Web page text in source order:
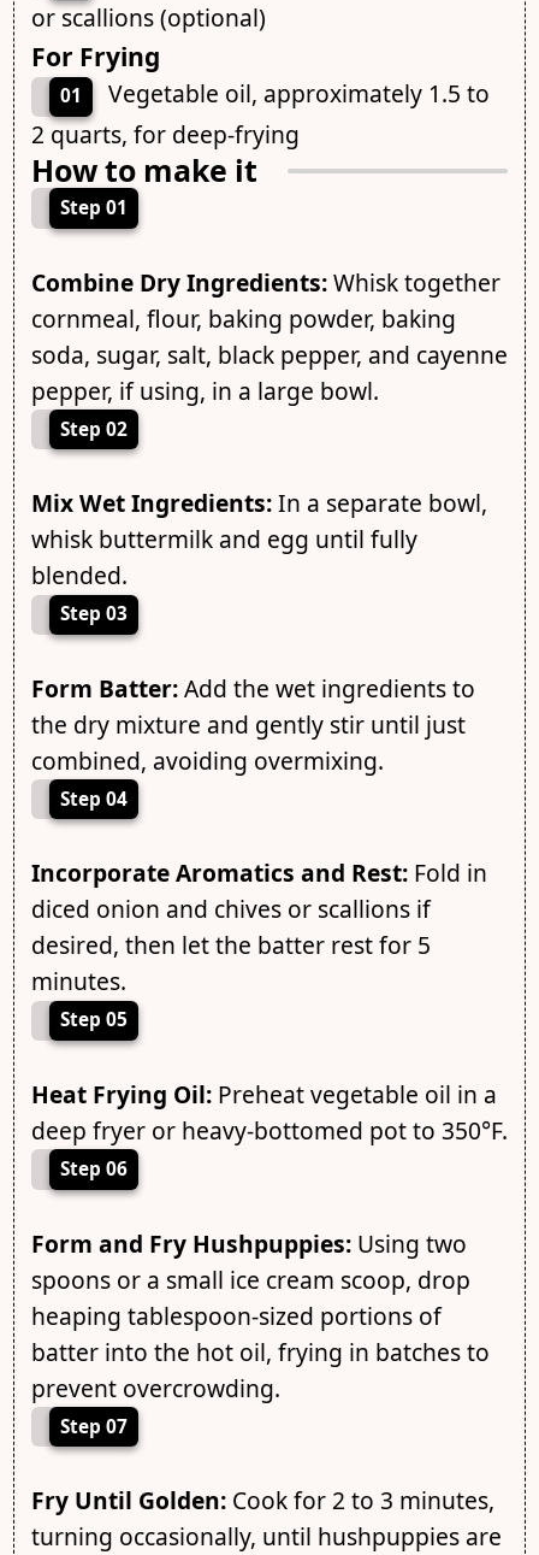
or scallions (optional)
For Frying
01
Vegetable oil, approximately 1.5 to
2 quarts, for deep-frying
How to make it
Step 01
Combine Dry Ingredients:Whisk together
cornmeal, flour, baking powder, baking
soda, sugar, salt, black pepper, and cayenne
pepper, if using, in a large bowl.
Step 02
Mix Wet Ingredients:In a separate bowl,
whisk buttermilk and egg until fully
blended.
Step 03
Form Batter:Add the wet ingredients to
the dry mixture and gently stir until just
combined, avoiding overmixing.
Step 04
Incorporate Aromatics and Rest:Fold in
diced onion and chives or scallions if
desired, then let the batter rest for 5
minutes.
Step 05
Heat Frying Oil:Preheat vegetable oil in a
deep fryer or heavy-bottomed pot to 350°F.
Step 06
Form and Fry Hushpuppies:Using two
spoons or a small ice cream scoop, drop
heaping tablespoon-sized portions of
batter into the hot oil, frying in batches to
prevent overcrowding.
Step 07
Fry Until Golden:Cook for 2 to 3 minutes,
turning occasionally, until hushpuppies are